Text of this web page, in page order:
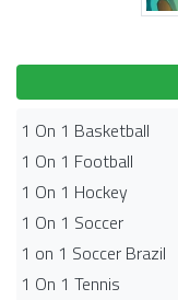
1 On 1 Basketball
1 On 1 Football
1 On 1 Hockey
1 On 1 Soccer
1 on 1 Soccer Brazil
1 On 1 Tennis